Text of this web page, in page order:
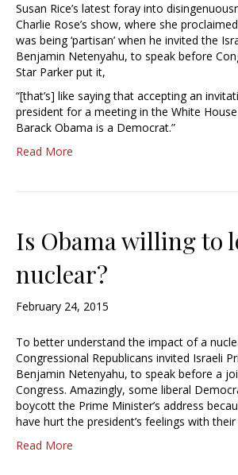
Susan Rice’s latest foray into
Charlie Rose’s show, where she
was being ‘partisan’ when he invited the
Benjamin Netenyahu, to speak before
Star Parker put it,
“[that’s] like saying that accepting an
president for a meeting in the White
Barack Obama is a Democrat.”
Read More
Is Obama willing to
nuclear?
February 24, 2015
To better understand the impact of a
Congressional Republicans invited Israeli
Benjamin Netenyahu, to speak before a
Congress. Amazingly, some liberal
boycott the Prime Minister’s address
have hurt the president’s feelings with their
Read More